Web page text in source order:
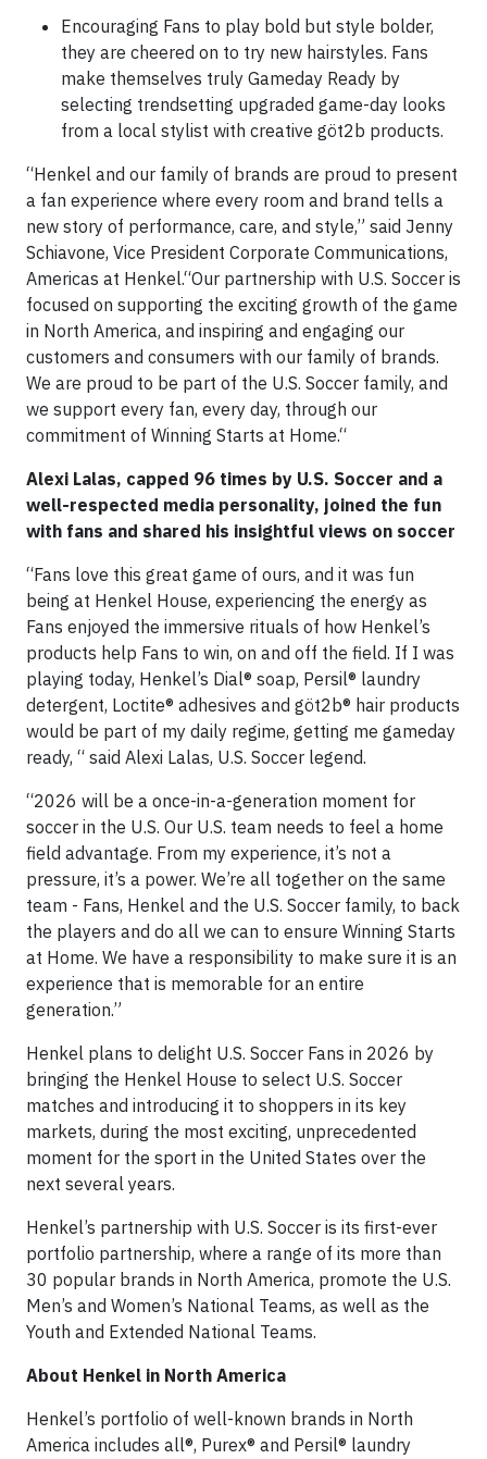
Encouraging Fans to play bold but style bolder,
they are cheered on to try new hairstyles. Fans
make themselves truly Gameday Ready by
selecting trendsetting upgraded game-day looks
from a local stylist with creative göt2b products.
“Henkel and our family of brands are proud to present
a fan experience where every room and brand tells a
new story of performance, care, and style,” said Jenny
Schiavone, Vice President Corporate Communications,
Americas at Henkel.“Our partnership with U.S. Soccer is
focused on supporting the exciting growth of the game
in North America, and inspiring and engaging our
customers and consumers with our family of brands.
We are proud to be part of the U.S. Soccer family, and
we support every fan, every day, through our
commitment of Winning Starts at Home.“
Alexi Lalas, capped 96 times by U.S. Soccer and a
well-respected media personality, joined the fun
with fans and shared his insightful views on soccer
“Fans love this great game of ours, and it was fun
being at Henkel House, experiencing the energy as
Fans enjoyed the immersive rituals of how Henkel’s
products help Fans to win, on and off the field. If I was
playing today, Henkel’s Dial® soap, Persil® laundry
detergent, Loctite® adhesives and göt2b® hair products
would be part of my daily regime, getting me gameday
ready, “ said Alexi Lalas, U.S. Soccer legend.
“2026 will be a once-in-a-generation moment for
soccer in the U.S. Our U.S. team needs to feel a home
field advantage. From my experience, it’s not a
pressure, it’s a power. We’re all together on the same
team - Fans, Henkel and the U.S. Soccer family, to back
the players and do all we can to ensure Winning Starts
at Home. We have a responsibility to make sure it is an
experience that is memorable for an entire
generation.”
Henkel plans to delight U.S. Soccer Fans in 2026 by
bringing the Henkel House to select U.S. Soccer
matches and introducing it to shoppers in its key
markets, during the most exciting, unprecedented
moment for the sport in the United States over the
next several years.
Henkel’s partnership with U.S. Soccer is its first-ever
portfolio partnership, where a range of its more than
30 popular brands in North America, promote the U.S.
Men’s and Women’s National Teams, as well as the
Youth and Extended National Teams.
About Henkel in North America
Henkel’s portfolio of well-known brands in North
America includes all®, Purex® and Persil® laundry